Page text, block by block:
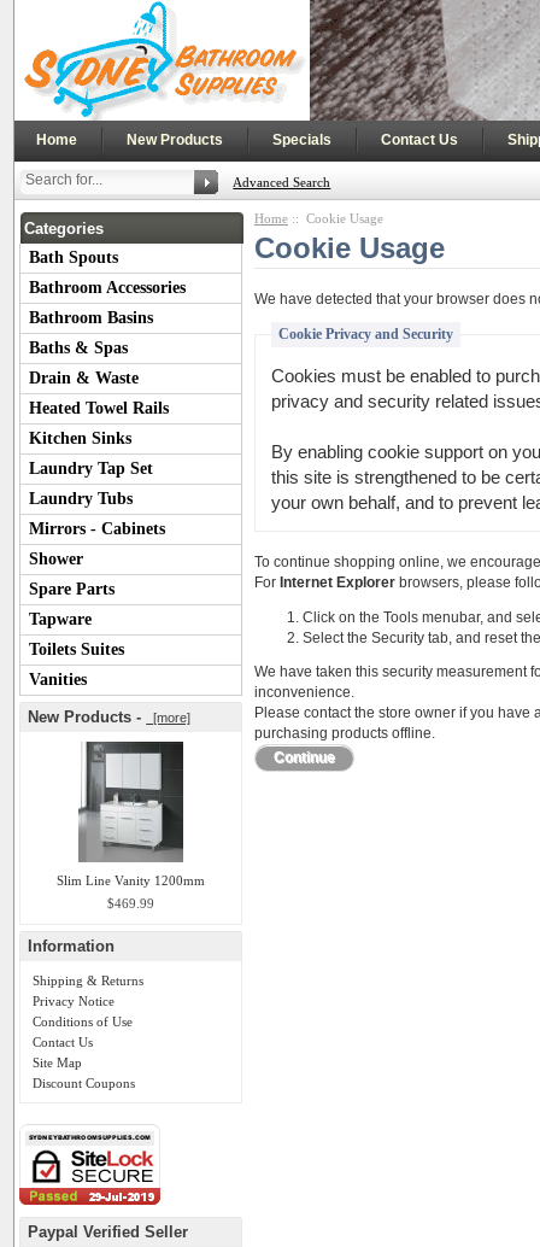
Home | New Products | Specials | Contact Us |
Advanced Search
Categories
Bath Spouts
Bathroom Accessories
Bathroom Basins
Baths & Spas
Drain & Waste
Heated Towel Rails
Kitchen Sinks
Laundry Tap Set
Laundry Tubs
Mirrors - Cabinets
Shower
Spare Parts
Tapware
Toilets Suites
Vanities
New Products - [more]
Slim Line Vanity 1200mm
$469.99
Information
Shipping & Returns
Privacy Notice
Conditions of Use
Contact Us
Site Map
Discount Coupons
Paypal Verified Seller
Home :: Cookie Usage
Cookie Usage
We have detected that your browser does
Cookie Privacy and Security
Cookies must be enabled to
privacy and security related
By enabling cookie support on
this site is strengthened to be
your own behalf, and to prevent
To continue shopping online, we
For Internet Explorer browsers, please
Click on the Tools menubar, and
Select the Security tab, and reset
We have taken this security measurement
inconvenience.
Please contact the store owner if you
purchasing products offline.
Continue